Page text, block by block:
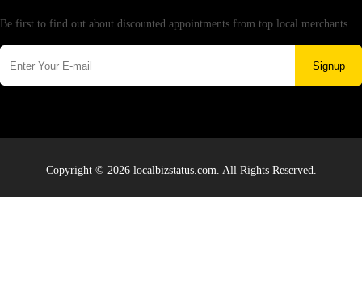
Be first to find out about discounted appointments from top local merchants.
Signup
Copyright © 2026 localbizstatus.com. All Rights Reserved.